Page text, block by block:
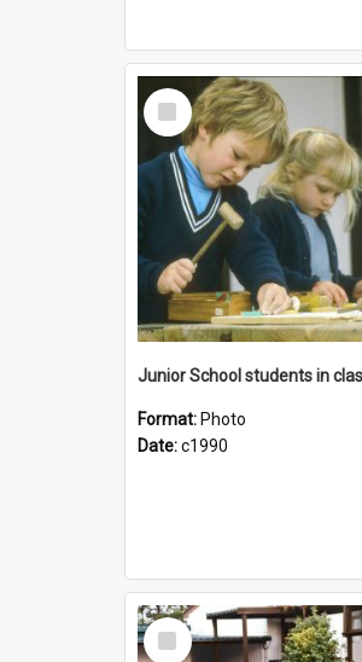
Select
Item
Format: Photo
Date:c1990
Select
Item